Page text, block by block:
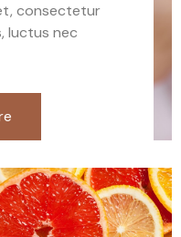
consectetur
luctus nec